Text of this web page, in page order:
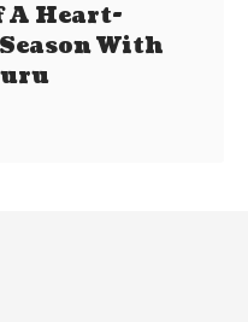
A Heart-
With